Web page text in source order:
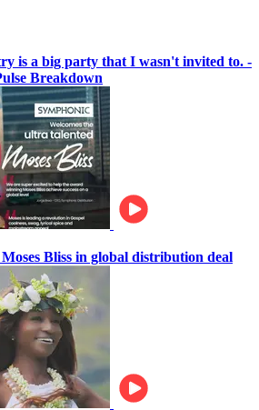
is a big party that I wasn't invited to. -
Breakdown
Bliss in global distribution deal